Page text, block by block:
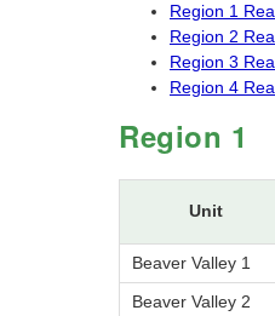
Region 1
Region 2
Region 3
Region 4
Region 1
Unit
Beaver Valley 1
Beaver Valley 2